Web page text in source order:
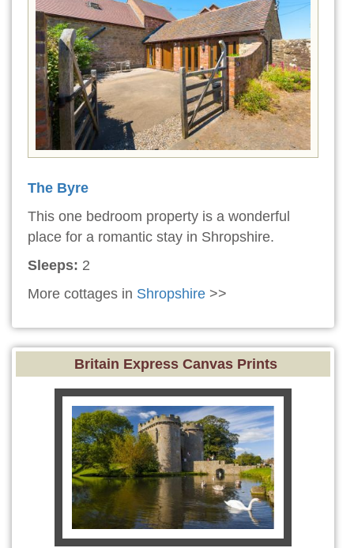
The Byre
This one bedroom property is a wonderful
place for a romantic stay in Shropshire.
Sleeps: 2
More cottages in Shropshire >>
Britain Express Canvas Prints